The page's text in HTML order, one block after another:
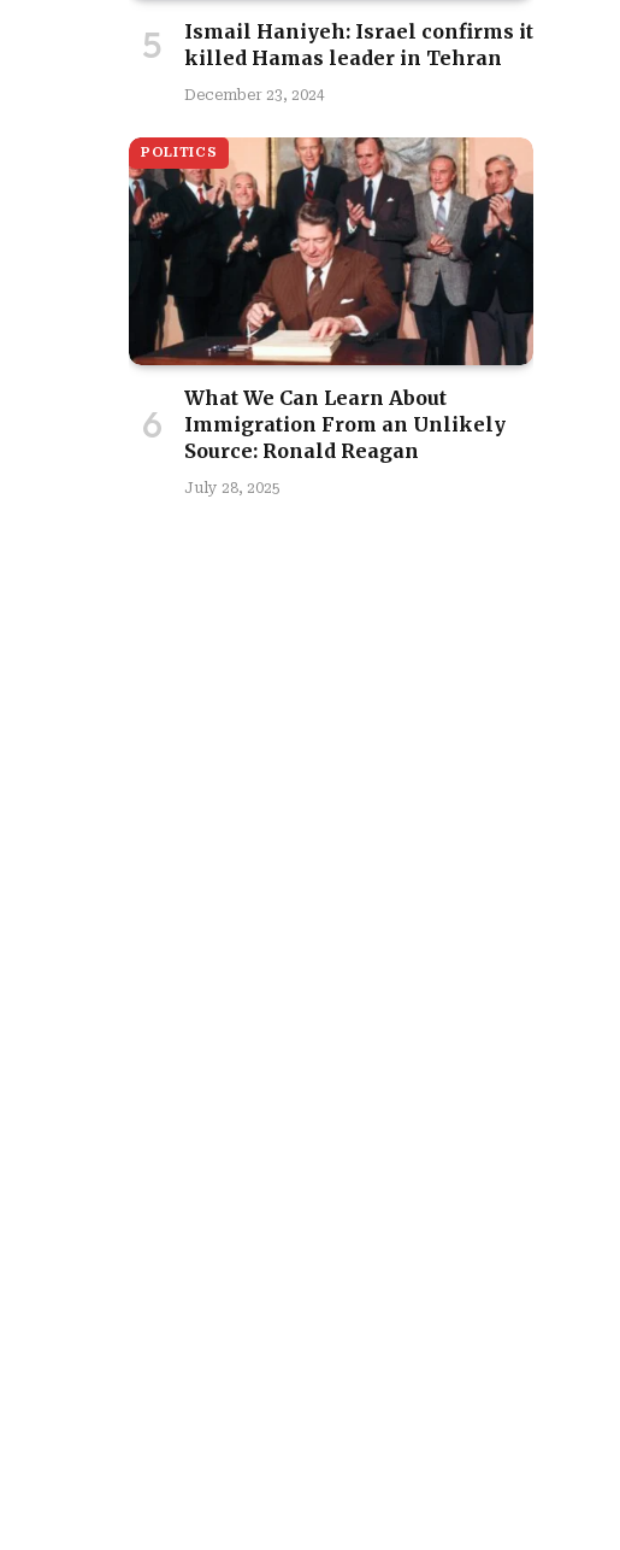
Ismail Haniyeh: Israel confirms it
killed Hamas leader in Tehran
December 23, 2024
POLITICS
What We Can Learn About
Immigration From an Unlikely
Source: Ronald Reagan
July 28, 2025